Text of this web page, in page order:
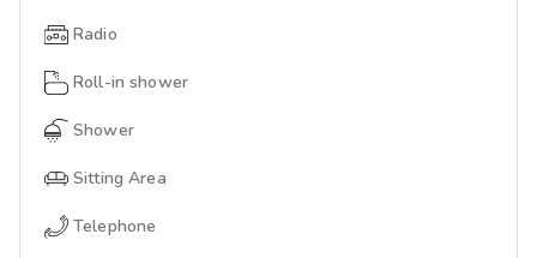
Radio
Roll-in shower
Shower
Sitting Area
Telephone